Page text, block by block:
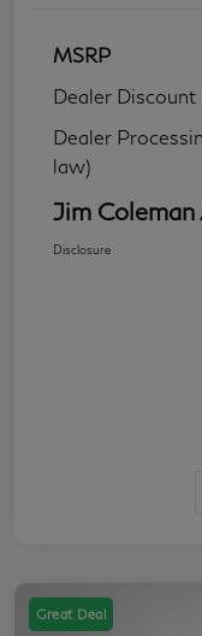
MSRP
Dealer Discount
Dealer
law)
Jim
Disclosure
Great Deal